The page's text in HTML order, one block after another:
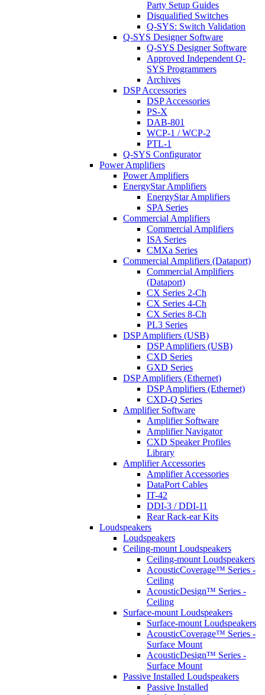
Party Setup Guides
Disqualified Switches
Q-SYS: Switch Validation
Q-SYS Designer Software
Q-SYS Designer Software
Approved Independent Q-
SYS Programmers
Archives
DSP Accessories
DSP Accessories
PS-X
DAB-801
WCP-1 / WCP-2
PTL-1
Q-SYS Configurator
Power Amplifiers
Power Amplifiers
EnergyStar Amplifiers
EnergyStar Amplifiers
SPA Series
Commercial Amplifiers
Commercial Amplifiers
ISA Series
CMXa Series
Commercial Amplifiers (Dataport)
Commercial Amplifiers
(Dataport)
CX Series 2-Ch
CX Series 4-Ch
CX Series 8-Ch
PL3 Series
DSP Amplifiers (USB)
DSP Amplifiers (USB)
CXD Series
GXD Series
DSP Amplifiers (Ethernet)
DSP Amplifiers (Ethernet)
CXD-Q Series
Amplifier Software
Amplifier Software
Amplifier Navigator
CXD Speaker Profiles
Library
Amplifier Accessories
Amplifier Accessories
DataPort Cables
IT-42
DDI-3 / DDI-11
Rear Rack-ear Kits
Loudspeakers
Loudspeakers
Ceiling-mount Loudspeakers
Ceiling-mount Loudspeakers
AcousticCoverage™ Series -
Ceiling
AcousticDesign™ Series -
Ceiling
Surface-mount Loudspeakers
Surface-mount Loudspeakers
AcousticCoverage™ Series -
Surface Mount
AcousticDesign™ Series -
Surface Mount
Passive Installed Loudspeakers
Passive Installed